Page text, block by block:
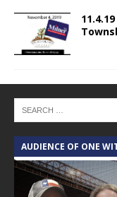
AUDIENCE OF ONE